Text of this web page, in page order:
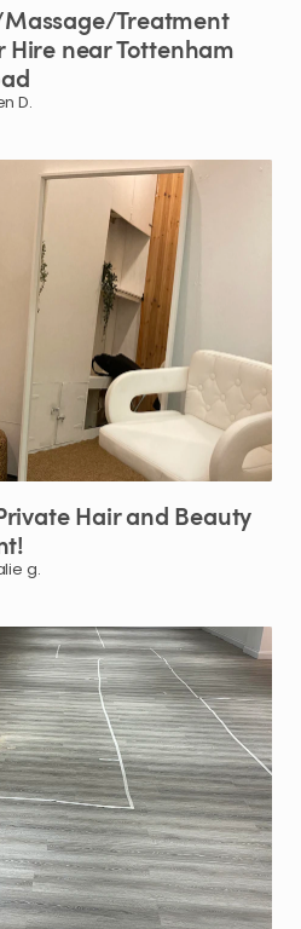
Massage​/​Treatment
Hire nearTottenham
D.
Hairand Beauty
g.